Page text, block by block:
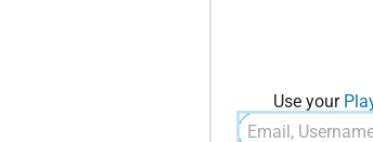
Use your